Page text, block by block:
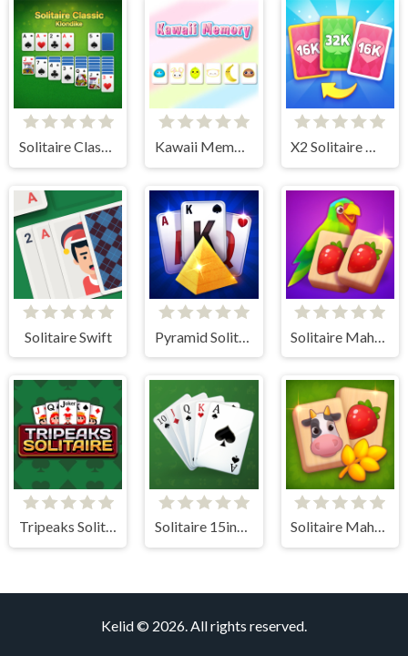
Solitaire Classic - Klondike Kawaii Memory - Card Matching Game X2 Solitaire Merge: 2048 Cards
Solitaire Swift
Tripeaks Solitaire Solitaire 15in1 Collection Solitaire Mahjong Farm
Kelid © 2026. All rights reserved.